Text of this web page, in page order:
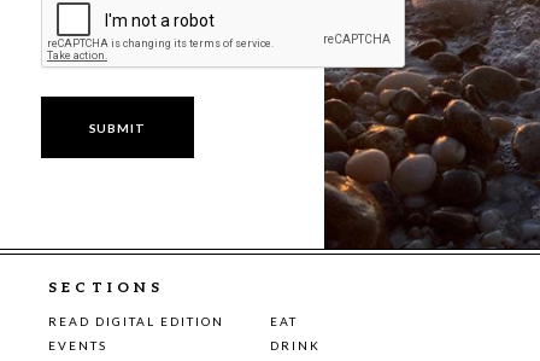
SECTIONS
READ DIGITAL EDITION
EAT
EVENTS
DRINK